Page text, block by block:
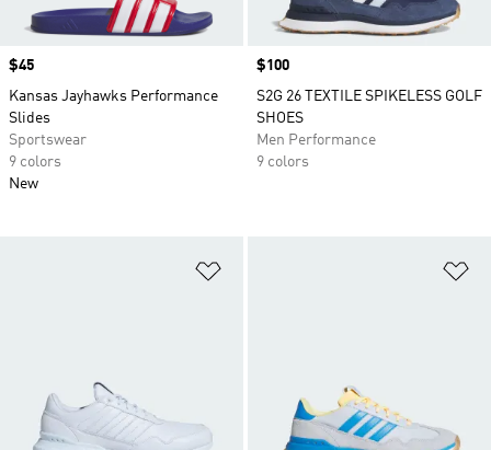
Price
$45
Kansas Jayhawks Performance
Slides
Sportswear
9 colors
New
Price
$100
S2G 26 TEXTILE SPIKELESS GOLF
SHOES
Men Performance
9 colors